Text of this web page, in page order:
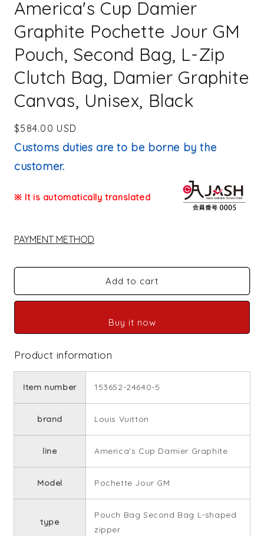
America's Cup Damier
Graphite Pochette Jour GM
Pouch, Second Bag, L-Zip
Clutch Bag, Damier Graphite
Canvas, Unisex, Black
Regular
price
$584.00 USD
Customs duties are to be borne by the
customer.
※ It is automatically translated
PAYMENT METHOD
Add to cart
Buy it now
Product information
Item number 153652-24640-5
brand Louis Vuitton
line America's Cup Damier Graphite
Model Pochette Jour GM
type
Pouch Bag Second Bag L-shaped
zipper